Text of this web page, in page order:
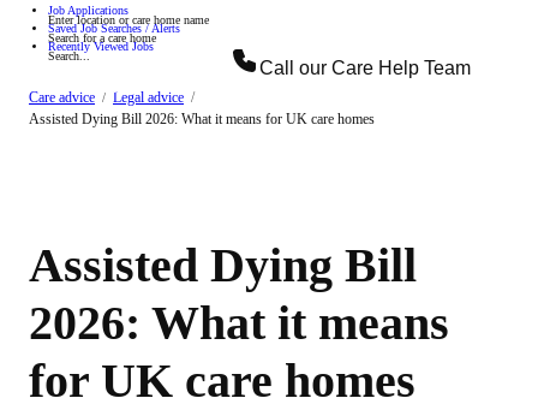
Job Applications
Saved Job Searches / Alerts
Recently Viewed Jobs
Enter location or care home name
Search for a care home
Search...
Call our Care Help Team
Care advice
Legal advice
Assisted Dying Bill 2026: What it means for UK care homes
Assisted Dying Bill
2026: What it means
for UK care homes